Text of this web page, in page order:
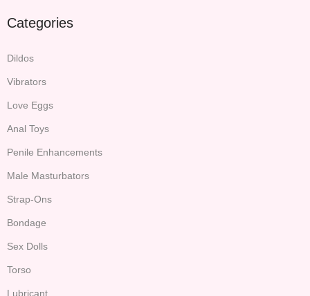
Categories
Dildos
Vibrators
Love Eggs
Anal Toys
Penile Enhancements
Male Masturbators
Strap-Ons
Bondage
Sex Dolls
Torso
Lubricant